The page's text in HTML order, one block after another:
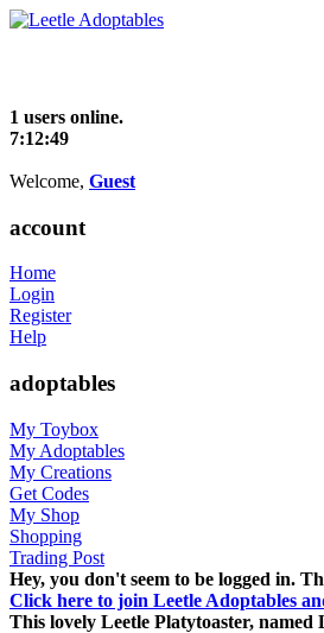
1 users online.
7:12:49
Welcome, Guest
account
Home
Login
Register
Help
adoptables
My Toybox
My Adoptables
My Creations
Get Codes
My Shop
Shopping
Trading Post
Hey, you don't seem to be logged in.
Click here to join Leetle Adoptables
This lovely Leetle Platytoaster,